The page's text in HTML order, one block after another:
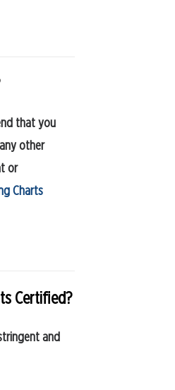
that you
other
or
Charts
Certified?
and